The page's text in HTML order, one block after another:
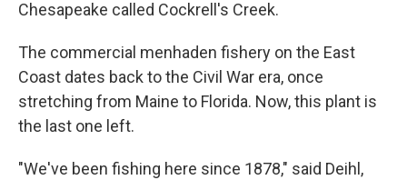
Chesapeake called Cockrell's Creek.
The commercial menhaden fishery on the East
Coast dates back to the Civil War era, once
stretching from Maine to Florida. Now, this plant is
the last one left.
"We've been fishing here since 1878," said Deihl,